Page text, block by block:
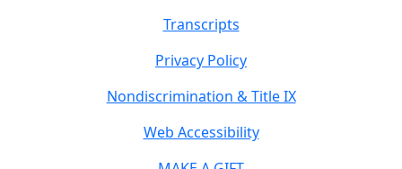
Transcripts
Privacy Policy
Nondiscrimination & Title IX
Web Accessibility